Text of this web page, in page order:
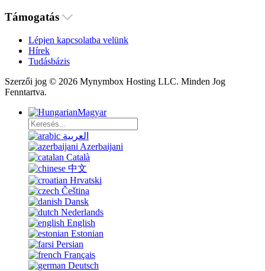
Támogatás
Lépjen kapcsolatba velünk
Hírek
Tudásbázis
Szerzői jog © 2026 Mynymbox Hosting LLC. Minden Jog
Fenntartva.
Magyar
العربية
Azerbaijani
Català
中文
Hrvatski
Čeština
Dansk
Nederlands
English
Estonian
Persian
Français
Deutsch